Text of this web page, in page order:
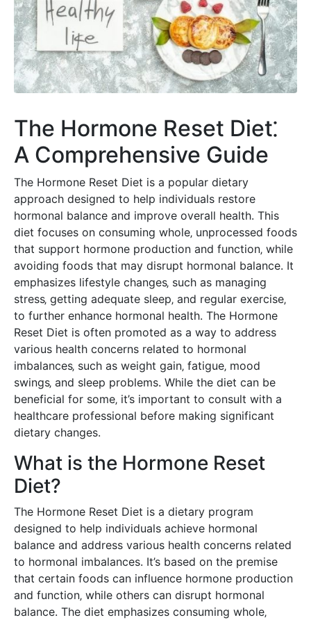
The Hormone Reset Diet⁚
A Comprehensive Guide
The Hormone Reset Diet is a popular dietary
approach designed to help individuals restore
hormonal balance and improve overall health. This
diet focuses on consuming whole‚ unprocessed foods
that support hormone production and function‚ while
avoiding foods that may disrupt hormonal balance. It
emphasizes lifestyle changes‚ such as managing
stress‚ getting adequate sleep‚ and regular exercise‚
to further enhance hormonal health. The Hormone
Reset Diet is often promoted as a way to address
various health concerns related to hormonal
imbalances‚ such as weight gain‚ fatigue‚ mood
swings‚ and sleep problems. While the diet can be
beneficial for some‚ it’s important to consult with a
healthcare professional before making significant
dietary changes.
What is the Hormone Reset
Diet?
The Hormone Reset Diet is a dietary program
designed to help individuals achieve hormonal
balance and address various health concerns related
to hormonal imbalances. It’s based on the premise
that certain foods can influence hormone production
and function‚ while others can disrupt hormonal
balance. The diet emphasizes consuming whole‚